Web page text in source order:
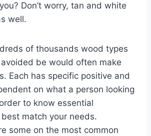
Don’t worry, tan and white
well.
of thousands wood types
be would often make
Each has specific positive and
on what a person looking
to know essential
match your needs.
some on the most common